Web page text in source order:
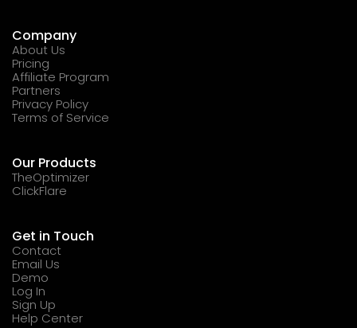
Company
About Us
Pricing
Affiliate Program
Partners
Privacy Policy
Terms of Service
Our Products
TheOptimizer
ClickFlare
Get in Touch
Contact
Email Us
Demo
Log In
Sign Up
Help Center